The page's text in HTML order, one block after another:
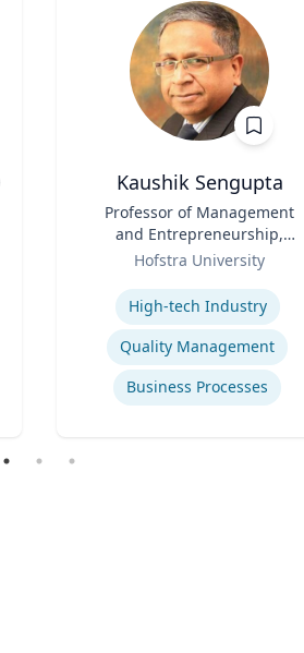
Kaushik Sengupta
Professor of Management
and Entrepreneurship,
Associate Dean for Graduate
Hofstra University
High-tech Industry
Quality Management
Business Processes